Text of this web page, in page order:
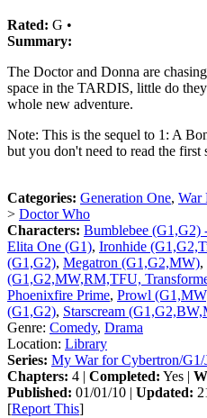
Rated: G •
Summary:
The Doctor and Donna are
space in the TARDIS, little do
whole new adventure.
Note: This is the sequel to 1: A
but you don't need to read the first
Categories: Generation One, War
> Doctor Who
Characters: Bumblebee (G1,G2)
Elita One (G1), Ironhide
(G1,G2), Megatron (G1,G2,MW),
(G1,G2,MW,RM,TFU,
Phoenixfire Prime, Prowl
(G1,G2), Starscream
Genre: Comedy, Drama
Location: Library
Series: My War for Cybertron/G1/
Chapters: 4 | Completed: Yes |
Published: 01/01/10 | Updated:
[Report This]